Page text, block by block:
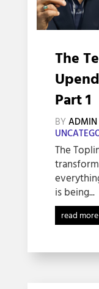
The
Part 1
BYADMIN
The
is being...
read more